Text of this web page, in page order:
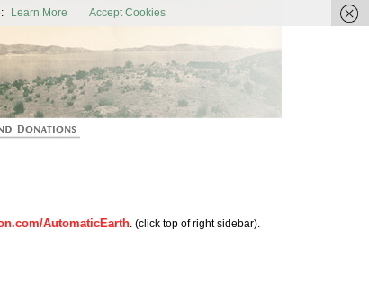
AutomaticEarth. (click top of right sidebar).
Learn More Accept Cookies